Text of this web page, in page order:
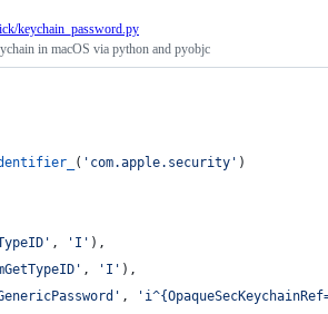
keychain_password.py
in macOS via python and pyobjc
( 'com.apple.security' )
, 'I' ),
, 'I' ),
,